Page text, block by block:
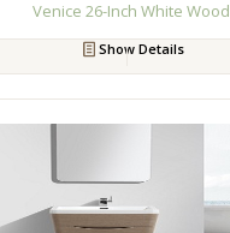
Venice 26-Inch White Wood
Show Details